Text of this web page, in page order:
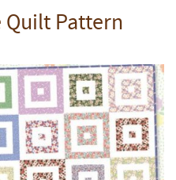
Quilt Pattern